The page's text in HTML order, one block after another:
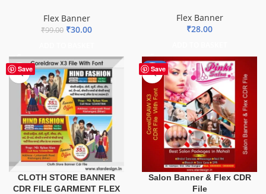
Flex Banner
₹99.00 ₹30.00
Flex Banner
₹28.00
Save
CLOTH STORE BANNER
CDR FILE GARMENT FLEX
Save
-41%
Salon Banner & Flex CDR
File